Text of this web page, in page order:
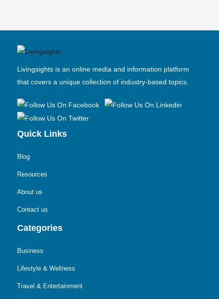
Livingsights is an online media and information platform
that covers a unique collection of industry-based topics.
Quick Links
Blog
Resources
About us
Contact us
Categories
Business
Lifestyle & Wellness
Travel & Entertainment